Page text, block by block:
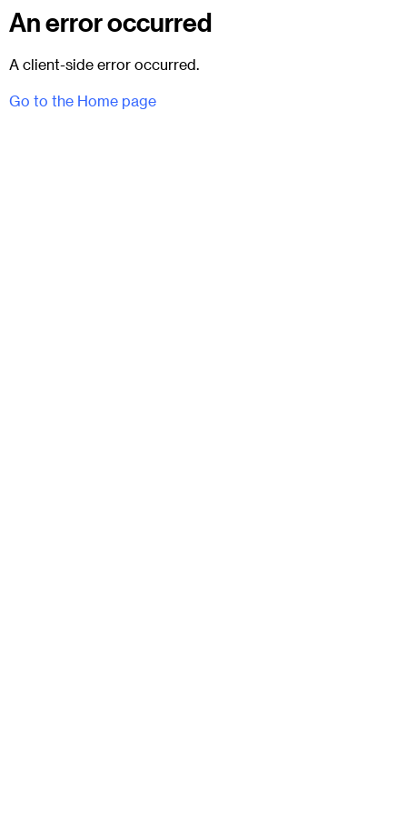
An error occurred
A client-side error occurred.
Go to the Home page